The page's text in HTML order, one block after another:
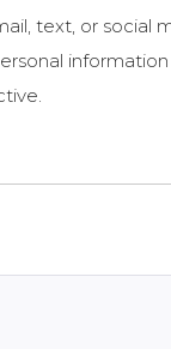
text, or social